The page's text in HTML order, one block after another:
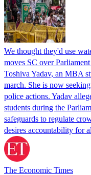
We thought they'd use
moves SC over
Toshiva Yadav, an MBA
march. She is now
police actions. Yadav
students during the
safeguards to regulate
desires accountability for
The Economic Times